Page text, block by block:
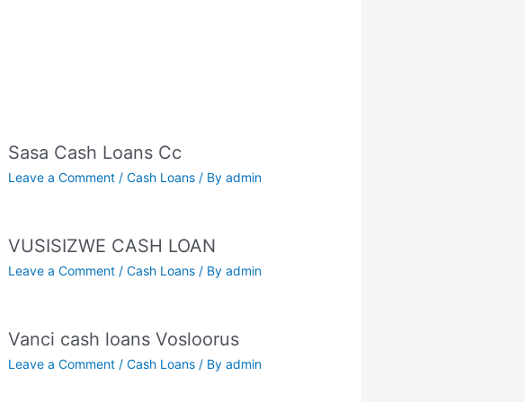
Sasa Cash Loans Cc
Leave a Comment / Cash Loans/ By admin
VUSISIZWE CASH LOAN
Leave a Comment / Cash Loans/ By admin
Vanci cash loans Vosloorus
Leave a Comment / Cash Loans/ By admin